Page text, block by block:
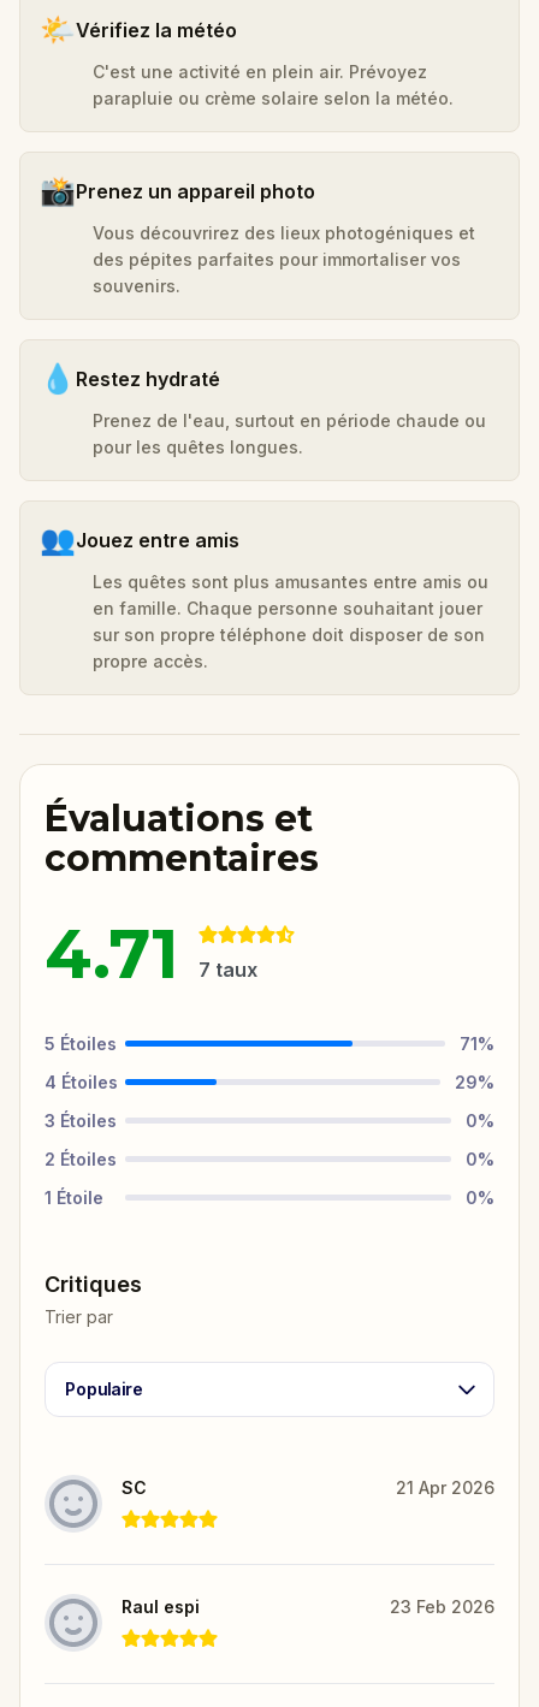
🌤️Vérifiez la météo
C'est une activité en plein air. Prévoyez
parapluie ou crème solaire selon la météo.
📸Prenez un appareil photo
Vous découvrirez des lieux photogéniques et
des pépites parfaites pour immortaliser vos
souvenirs.
💧 Restez hydraté
Prenez de l'eau, surtout en période chaude ou
pour les quêtes longues.
👥Jouez entre amis
Les quêtes sont plus amusantes entre amis ou
en famille. Chaque personne souhaitant jouer
sur son propre téléphone doit disposer de son
propre accès.
Évaluations et
commentaires
4.71 7 taux
5 Étoiles 71%
4 Étoiles 29%
3 Étoiles 0%
2 Étoiles 0%
1 Étoile 0%
Critiques
Trier par
Populaire
SC 21 Apr 2026
Raul espi 23 Feb 2026